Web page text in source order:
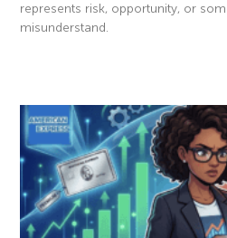
represents risk, opportunity, or
misunderstand.